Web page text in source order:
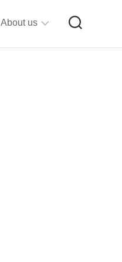
About us